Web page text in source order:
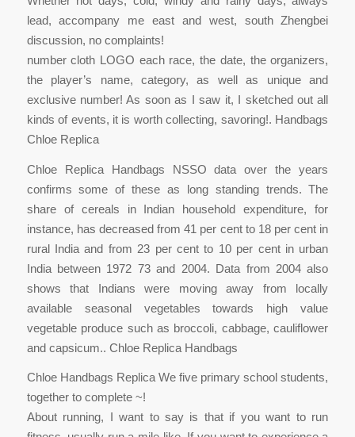
lead, accompany me east and west, south Zhengbei
discussion, no complaints!
number cloth LOGO each race, the date, the organizers,
the player’s name, category, as well as unique and
exclusive number! As soon as I saw it, I sketched out all
kinds of events, it is worth collecting, savoring!. Handbags
Chloe Replica
Chloe Replica Handbags NSSO data over the years
confirms some of these as long standing trends. The
share of cereals in Indian household expenditure, for
instance, has decreased from 41 per cent to 18 per cent in
rural India and from 23 per cent to 10 per cent in urban
India between 1972 73 and 2004. Data from 2004 also
shows that Indians were moving away from locally
available seasonal vegetables towards high value
vegetable produce such as broccoli, cabbage, cauliflower
and capsicum.. Chloe Replica Handbags
Chloe Handbags Replica We five primary school students,
together to complete ~!
About running, I want to say is that if you want to run